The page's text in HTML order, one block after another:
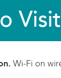
Wi-Fi on